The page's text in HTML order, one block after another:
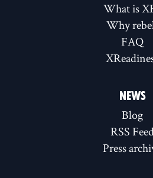
What is
Why
FAQ
NEWS
Blog
RSS
Press